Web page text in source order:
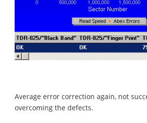
Average error correction again, not
overcoming the defects.